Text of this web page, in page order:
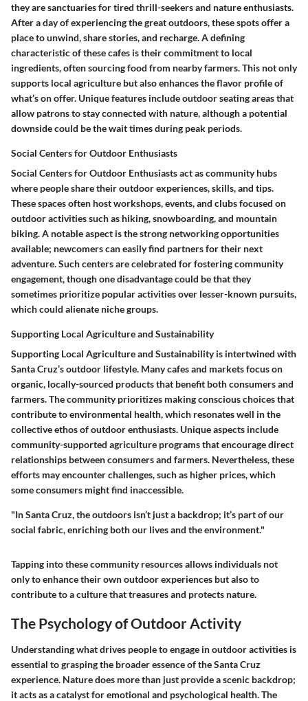
they are sanctuaries for tired thrill-seekers and nature enthusiasts.
After a day of experiencing the great outdoors, these spots offer a
place to unwind, share stories, and recharge. A defining
characteristic of these cafes is their commitment to local
ingredients, often sourcing food from nearby farmers. This not only
supports local agriculture but also enhances the flavor profile of
what’s on offer. Unique features include outdoor seating areas that
allow patrons to stay connected with nature, although a potential
downside could be the wait times during peak periods.
Social Centers for Outdoor Enthusiasts
Social Centers for Outdoor Enthusiasts act as community hubs
where people share their outdoor experiences, skills, and tips.
These spaces often host workshops, events, and clubs focused on
outdoor activities such as hiking, snowboarding, and mountain
biking. A notable aspect is the strong networking opportunities
available; newcomers can easily find partners for their next
adventure. Such centers are celebrated for fostering community
engagement, though one disadvantage could be that they
sometimes prioritize popular activities over lesser-known pursuits,
which could alienate niche groups.
Supporting Local Agriculture and Sustainability
Supporting Local Agriculture and Sustainability is intertwined with
Santa Cruz’s outdoor lifestyle. Many cafes and markets focus on
organic, locally-sourced products that benefit both consumers and
farmers. The community prioritizes making conscious choices that
contribute to environmental health, which resonates well in the
collective ethos of outdoor enthusiasts. Unique aspects include
community-supported agriculture programs that encourage direct
relationships between consumers and farmers. Nevertheless, these
efforts may encounter challenges, such as higher prices, which
some consumers might find inaccessible.
"In Santa Cruz, the outdoors isn’t just a backdrop; it’s part of our
social fabric, enriching both our lives and the environment."
Tapping into these community resources allows individuals not
only to enhance their own outdoor experiences but also to
contribute to a culture that treasures and protects nature.
The Psychology of Outdoor Activity
Understanding what drives people to engage in outdoor activities is
essential to grasping the broader essence of the Santa Cruz
experience. Nature does more than just provide a scenic backdrop;
it acts as a catalyst for emotional and psychological health. The